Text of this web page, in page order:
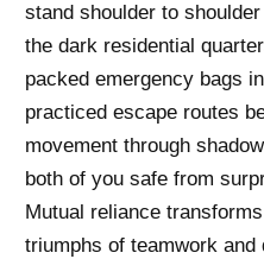
stand shoulder to
the dark residential
packed emergency bags
practiced escape routes
movement through
both of you safe from
Mutual reliance
triumphs of teamwork and